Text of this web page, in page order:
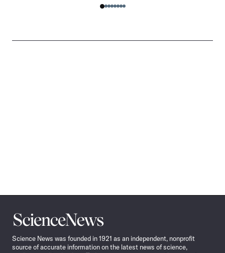
Science
News
Science News was founded in 1921 as an independent, nonprofit
source of accurate information on the latest news of science,